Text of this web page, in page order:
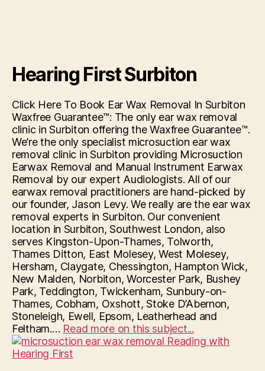
Hearing First Surbiton
Click Here To Book Ear Wax Removal In Surbiton
Waxfree Guarantee™: The only ear wax removal
clinic in Surbiton offering the Waxfree Guarantee™.
We’re the only specialist microsuction ear wax
removal clinic in Surbiton providing Microsuction
Earwax Removal and Manual Instrument Earwax
Removal by our expert Audiologists. All of our
earwax removal practitioners are hand-picked by
our founder, Jason Levy. We really are the ear wax
removal experts in Surbiton. Our convenient
location in Surbiton, Southwest London, also
serves Kingston-Upon-Thames, Tolworth,
Thames Ditton, East Molesey, West Molesey,
Hersham, Claygate, Chessington, Hampton Wick,
New Malden, Norbiton, Worcester Park, Bushey
Park, Teddington, Twickenham, Sunbury-on-
Thames, Cobham, Oxshott, Stoke D’Abernon,
Stoneleigh, Ewell, Epsom, Leatherhead and
Feltham.… Read more on this subject...
First